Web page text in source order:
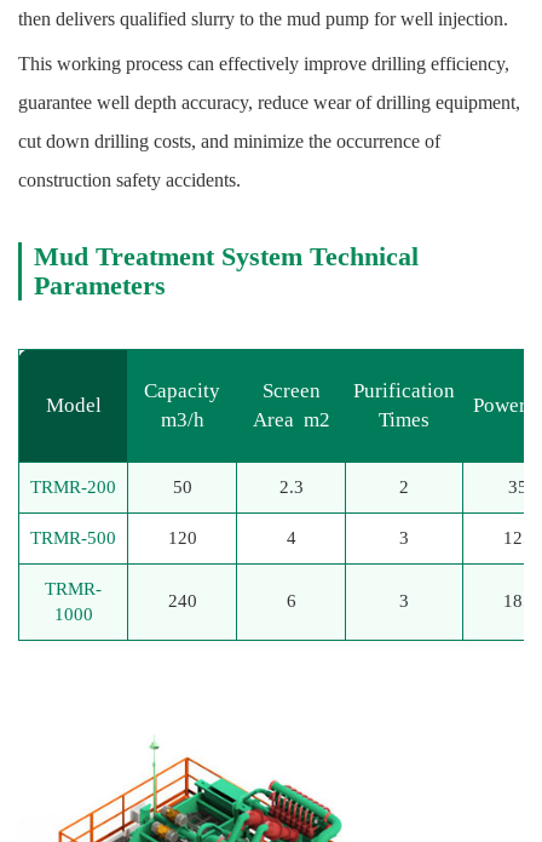
then delivers qualified slurry to the mud pump for well injection.
This working process can effectively improve drilling efficiency,
guarantee well depth accuracy, reduce wear of drilling equipment,
cut down drilling costs, and minimize the occurrence of
construction safety accidents.
Mud Treatment System Technical
Parameters
Model
Capacity
m3/h
Screen
Area m2
Purification
Times
Power
TRMR-200 50 2.3 2 35
TRMR-500 120 4 3 125
TRMR-
1000
240 6 3 185